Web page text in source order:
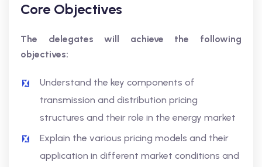
Core Objectives
The delegates will achieve the following
objectives:
Understand the key components of
transmission and distribution pricing
structures and their role in the energy market
Explain the various pricing models and their
application in different market conditions and